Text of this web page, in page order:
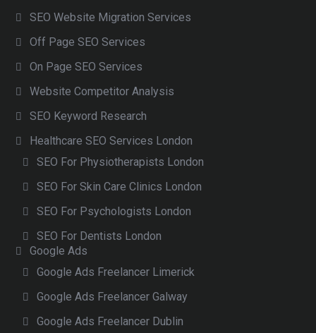
SEO Website Migration Services
Off Page SEO Services
On Page SEO Services
Website Competitor Analysis
SEO Keyword Research
Healthcare SEO Services London
SEO For Physiotherapists London
SEO For Skin Care Clinics London
SEO For Psychologists London
SEO For Dentists London
Google Ads
Google Ads Freelancer Limerick
Google Ads Freelancer Galway
Google Ads Freelancer Dublin